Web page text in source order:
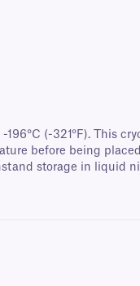
(-321°F). This
before being
storage in liquid